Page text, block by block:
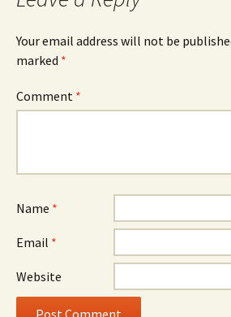
Your email address will not be
marked *
Comment *
Name *
Email *
Website